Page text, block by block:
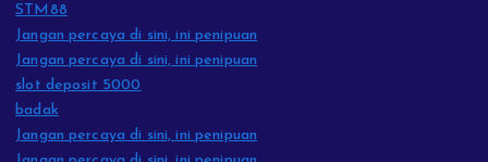
STM88
Jangan percaya di sini, ini penipuan
Jangan percaya di sini, ini penipuan
slot deposit 5000
badak
Jangan percaya di sini, ini penipuan